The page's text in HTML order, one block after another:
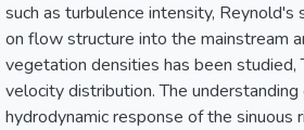
such as turbulence intensity,
on flow structure into the mainstream
vegetation densities has been
velocity distribution. The
hydrodynamic response of the